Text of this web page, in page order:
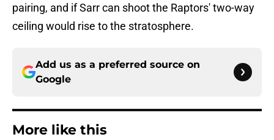
pairing, and if Sarr can shoot the Raptors' two-way
ceiling would rise to the stratosphere.
Add us as a preferred source on
Google
More like this